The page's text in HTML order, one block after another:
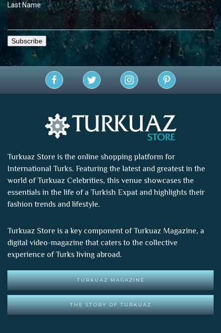
Last Name
Turkuaz Store is the online shopping platform for
International Turks. Featuring the latest and greatest in the
world ofTurkuaz Celebrities, this venue showcases the
essentials in the life of a Turkish Expat and highlights their
fashion trends and lifestyle.
Turkuaz Store is a key component ofTurkuaz Magazine, a
digital video-magazine that caters to the collective
experience of Turks living abroad.
TURKUAZ MAGAZINE
THE STORY OF TURKUAZ